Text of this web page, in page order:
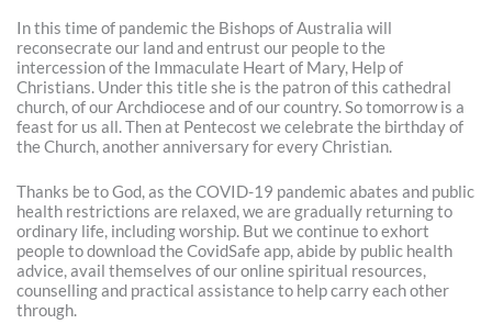
In this time of pandemic the Bishops of Australia will
reconsecrate our land and entrust our people to the
intercession of the Immaculate Heart of Mary, Help of
Christians. Under this title she is the patron of this cathedral
church, of our Archdiocese and of our country. So tomorrow is a
feast for us all. Then at Pentecost we celebrate the birthday of
the Church, another anniversary for every Christian.
Thanks be to God, as the COVID-19 pandemic abates and public
health restrictions are relaxed, we are gradually returning to
ordinary life, including worship. But we continue to exhort
people to download the CovidSafe app, abide by public health
advice, avail themselves of our online spiritual resources,
counselling and practical assistance to help carry each other
through.